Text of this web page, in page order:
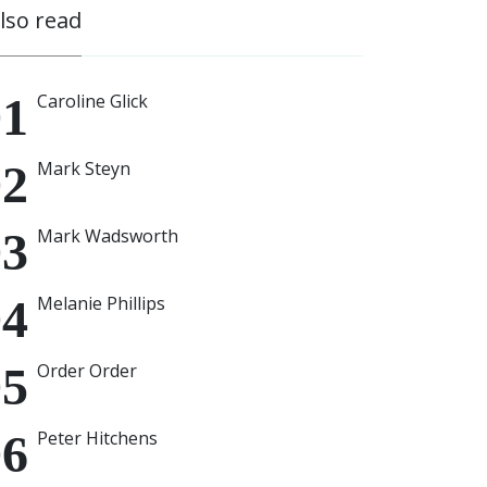
read
Caroline Glick
Mark Steyn
Mark Wadsworth
Melanie Phillips
Order Order
Peter Hitchens